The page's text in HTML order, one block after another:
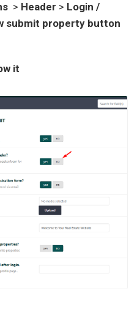
> Header > Login /
submit property button
it